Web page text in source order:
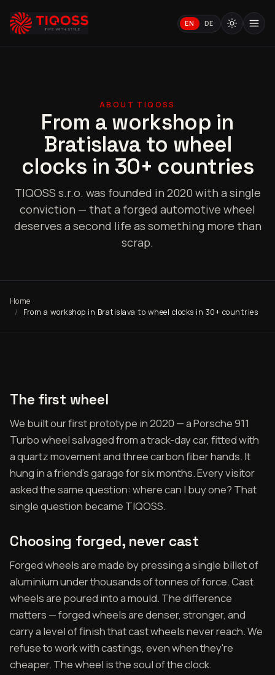
EN DE
ABOUT TIQOSS
From a workshop in
Bratislava to wheel
clocks in 30+ countries
TIQOSS s.r.o. was founded in 2020 with a single
conviction — that a forged automotive wheel
deserves a second life as something more than
scrap.
Home
From a workshop in Bratislava to wheel clocks in 30+ countries
The first wheel
We built our first prototype in 2020 — a Porsche 911
Turbo wheel salvaged from a track-day car, fitted with
a quartz movement and three carbon fiber hands. It
hung in a friend's garage for six months. Every visitor
asked the same question: where can I buy one? That
single question became TIQOSS.
Choosing forged, never cast
Forged wheels are made by pressing a single billet of
aluminium under thousands of tonnes of force. Cast
wheels are poured into a mould. The difference
matters — forged wheels are denser, stronger, and
carry a level of finish that cast wheels never reach. We
refuse to work with castings, even when they're
cheaper. The wheel is the soul of the clock.